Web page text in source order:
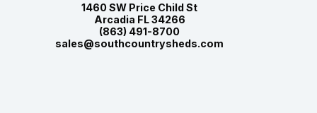
1460 SW Price Child St
Arcadia FL 34266
(863) 491-8700
sales@southcountrysheds.com